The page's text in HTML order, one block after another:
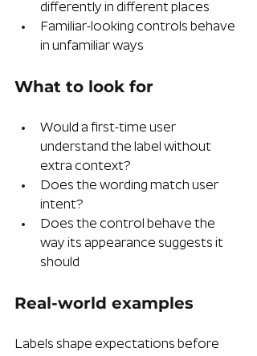
differently in different places
Familiar-looking controls behave
in unfamiliar ways
What to look for
Would a first-time user
understand the label without
extra context?
Does the wording match user
intent?
Does the control behave the
way its appearance suggests it
should
Real-world examples
Labels shape expectations before